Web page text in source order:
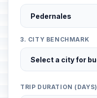
3. CITY BENCHMARK
TRIP DURATION (DAYS)